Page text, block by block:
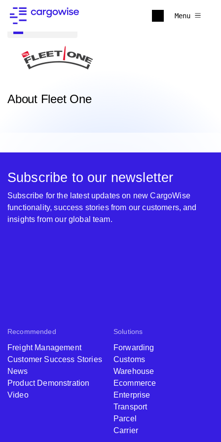
Menu
About Fleet One
Recommended
Freight Management
Customer Success Stories
News
Product Demonstration
Video
Solutions
Forwarding
Customs
Warehouse
Ecommerce
Enterprise
Transport
Parcel
Carrier
Subscribe to our newsletter
Subscribe for the latest updates on new CargoWise
functionality, success stories from our customers, and
insights from our global team.